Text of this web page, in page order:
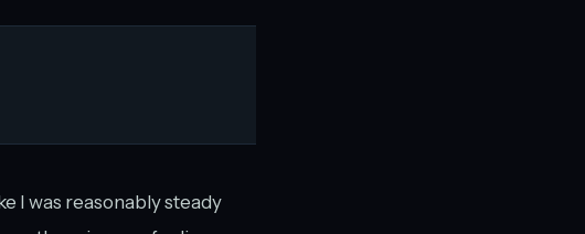
I was reasonably steady